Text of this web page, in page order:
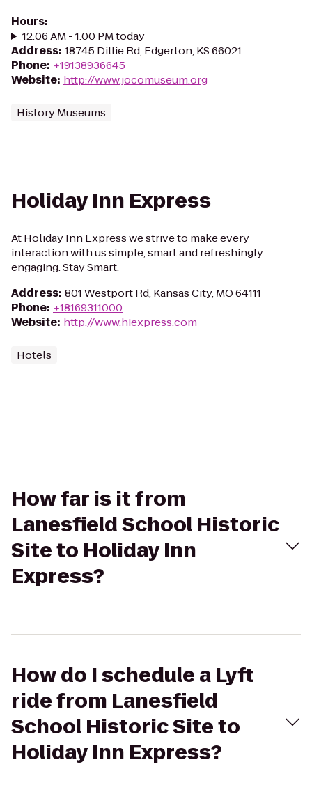
Hours:
12:06 AM - 1:00 PM today
Address: 18745 Dillie Rd, Edgerton, KS 66021
Phone: +19138936645
Website: http://www.jocomuseum.org
History Museums
Holiday Inn Express
At Holiday Inn Express we strive to make every
interaction with us simple, smart and refreshingly
engaging. Stay Smart.
Address: 801 Westport Rd, Kansas City, MO 64111
Phone: +18169311000
Website: http://www.hiexpress.com
Hotels
How far is it from
Lanesfield School Historic
Site to Holiday Inn
Express?
How do I schedule a Lyft
ride from Lanesfield
School Historic Site to
Holiday Inn Express?